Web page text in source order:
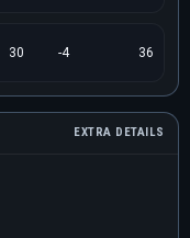
30 -4 36
EXTRA DETAILS